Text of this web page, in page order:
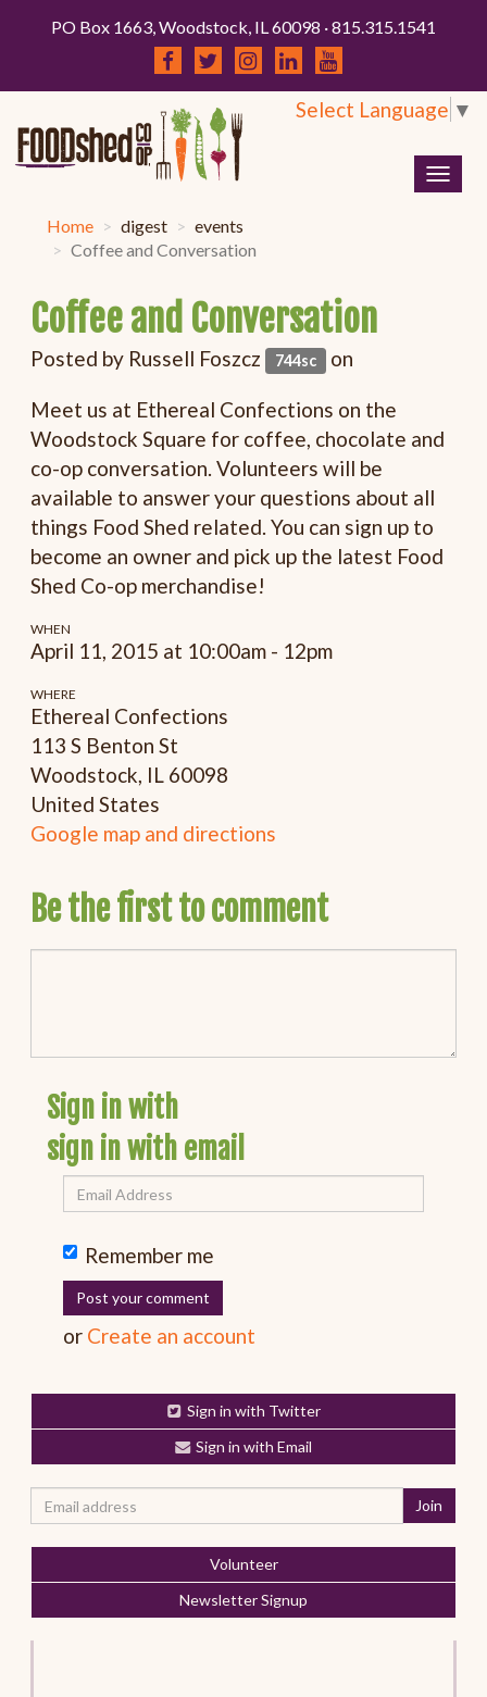
PO Box 1663, Woodstock, IL 60098 · 815.315.1541
Select Language ▼
Home digest
events
Coffee and Conversation
Coffee and Conversation
Posted by Russell Foszcz 744sc on
Meet us at Ethereal Confections on the
Woodstock Square for coffee, chocolate and
co-op conversation. Volunteers will be
available to answer your questions about all
things Food Shed related. You can sign up to
become an owner and pick up the latest Food
Shed Co-op merchandise!
WHEN
April 11, 2015 at 10:00am - 12pm
WHERE
Ethereal Confections
113 S Benton St
Woodstock, IL 60098
United States
Google map and directions
Be the first to comment
Sign in with
sign in with email
Remember me
or Create an account
Sign in with Twitter
Sign in with Email
Volunteer
Newsletter Signup